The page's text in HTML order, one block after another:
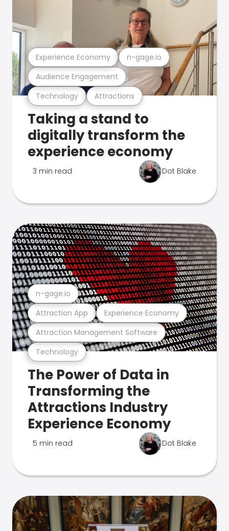
Technology Attractions
Audience Engagement
Experience Economy n-gage.io
Taking a stand to
digitally transform the
experience economy
3 min read Dot Blake
Technology
Attraction Management Software
Attraction App Experience Economy
n-gage.io
The Power of Data in
Transforming the
Attractions Industry
Experience Economy
5 min read Dot Blake